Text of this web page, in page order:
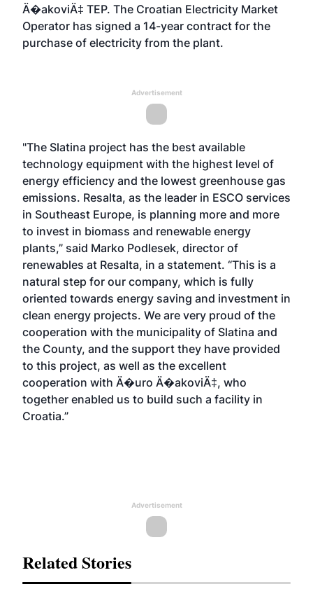
Ä�akoviÄ‡ TEP. The Croatian Electricity Market
Operator has signed a 14-year contract for the
purchase of electricity from the plant.
Advertisement
"The Slatina project has the best available
technology equipment with the highest level of
energy efficiency and the lowest greenhouse gas
emissions. Resalta, as the leader in ESCO services
in Southeast Europe, is planning more and more
to invest in biomass and renewable energy
plants,” said Marko Podlesek, director of
renewables at Resalta, in a statement. “This is a
natural step for our company, which is fully
oriented towards energy saving and investment in
clean energy projects. We are very proud of the
cooperation with the municipality of Slatina and
the County, and the support they have provided
to this project, as well as the excellent
cooperation with Ä�uro Ä�akoviÄ‡, who
together enabled us to build such a facility in
Croatia.”
Advertisement
Related Stories